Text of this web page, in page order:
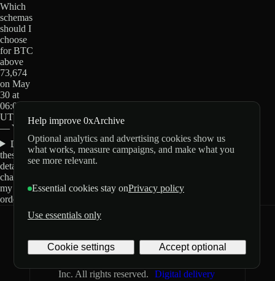
Which
schemas
should I
choose
for BTC
above
73,674
on May
30 at
06:00
UTC?
— Yes?
Do
these
details
change
my
order?
Inc. All rights reserved.
Digital delivery
Help improve 0xArchive
Optional analytics and advertising cookies show us
what works, measure campaigns, and make what you
see more relevant.
Essential cookies stay onPrivacy policy
Use essentials only
Cookie settings Accept optional